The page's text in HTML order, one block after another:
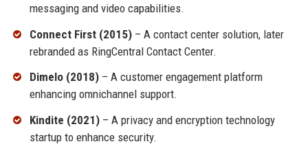
messaging and video capabilities.
Connect First (2015)– A contact center solution, later
rebranded as RingCentral Contact Center.
Dimelo (2018)– A customer engagement platform
enhancing omnichannel support.
Kindite (2021)– A privacy and encryption technology
startup to enhance security.